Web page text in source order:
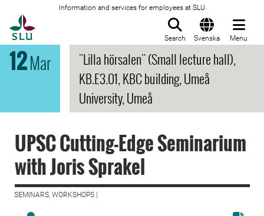
Information and services for employees at SLU
Search Svenska Menu
12Mar
"Lilla hörsalen" (Small lecture hall),
KB.E3.01, KBC building, Umeå
University, Umeå
UPSC Cutting-Edge Seminarium
with Joris Sprakel
SEMINARS, WORKSHOPS |